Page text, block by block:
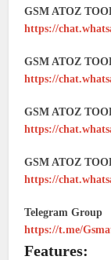
GSM ATOZ
https://
GSM ATOZ
https://
GSM ATOZ
https://
GSM ATOZ
https://
Telegram Group
https://t.me/
Features: